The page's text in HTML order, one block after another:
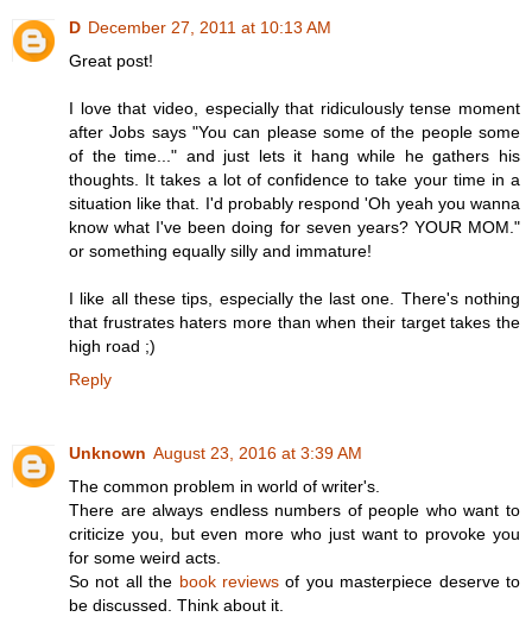
D December 27, 2011 at 10:13 AM
Great post!
I love that video, especially that ridiculously tense moment
after Jobs says "You can please some of the people some
of the time..." and just lets it hang while he gathers his
thoughts. It takes a lot of confidence to take your time in a
situation like that. I'd probably respond 'Oh yeah you wanna
know what I've been doing for seven years? YOUR MOM."
or something equally silly and immature!
I like all these tips, especially the last one. There's nothing
that frustrates haters more than when their target takes the
high road ;)
Reply
Unknown August 23, 2016 at 3:39 AM
The common problem in world of writer's.
There are always endless numbers of people who want to
criticize you, but even more who just want to provoke you
for some weird acts.
So not all the book reviews of you masterpiece deserve to
be discussed. Think about it.